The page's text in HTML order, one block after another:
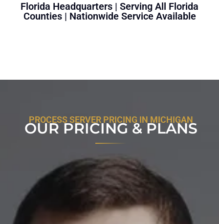
Florida Headquarters | Serving All Florida
Counties | Nationwide Service Available
PROCESS SERVER PRICING IN MICHIGAN
OUR PRICING & PLANS